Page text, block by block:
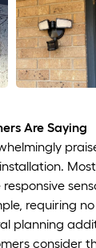
Are Saying
requiring
planning
consider